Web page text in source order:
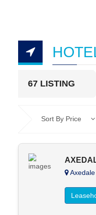
67 LISTING
Sort By Price
Axedale